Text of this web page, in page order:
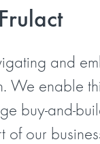
and
We enable
buy-and-
of our